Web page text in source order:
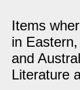
Items
in
and
Literature